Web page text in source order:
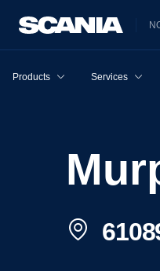
Products Services